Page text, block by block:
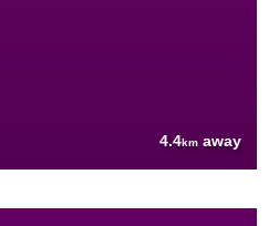
4.4km away